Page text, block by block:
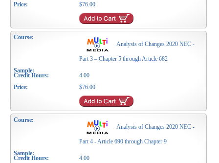
$76.00
Analysis of Changes 2020 NEC -
Part 3 – Chapter 5 through Article 682
4.00
$76.00
Analysis of Changes 2020 NEC -
Part 4 - Article 690 through Chapter 9
4.00